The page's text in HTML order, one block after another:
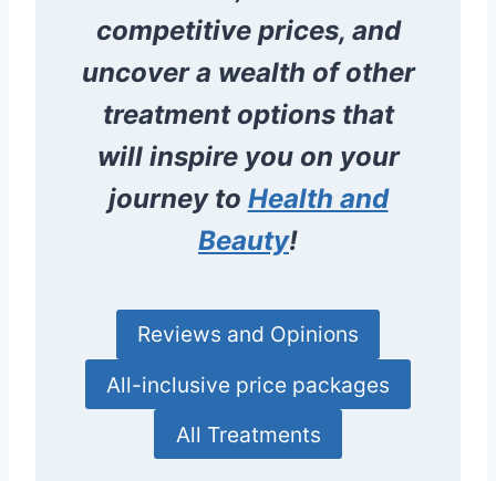
competitive prices, and
uncover a wealth of other
treatment options that
will inspire you on your
journey to Health and
Beauty!
Reviews and Opinions
All-inclusive price packages
All Treatments